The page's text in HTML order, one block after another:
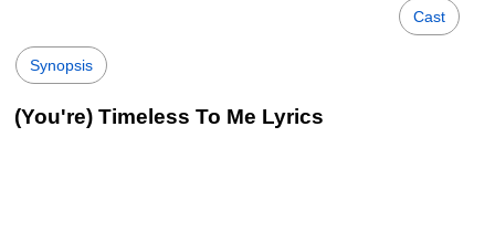
Cast
Synopsis
(You're) Timeless To Me Lyrics